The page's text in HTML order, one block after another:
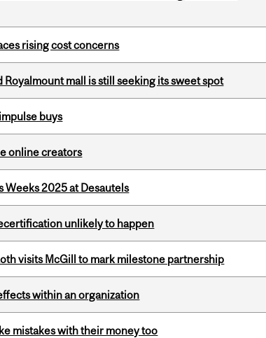
rising cost concerns
mall is still seeking its sweet spot
buys
online creators
2025 at Desautels
unlikely to happen
visits McGill to mark milestone partnership
within an organization
mistakes with their money too